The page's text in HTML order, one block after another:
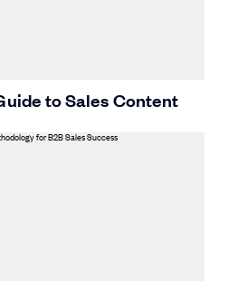
to Sales Content